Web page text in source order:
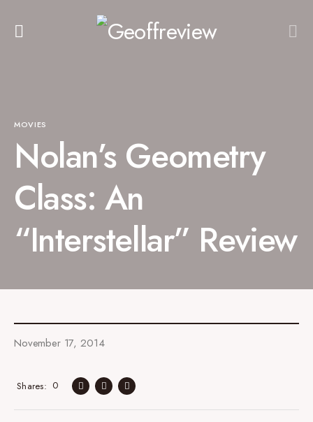
MOVIES
Nolan’s Geometry
Class: An
“Interstellar” Review
November 17, 2014
0
Shares